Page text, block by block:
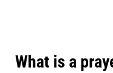
What is a